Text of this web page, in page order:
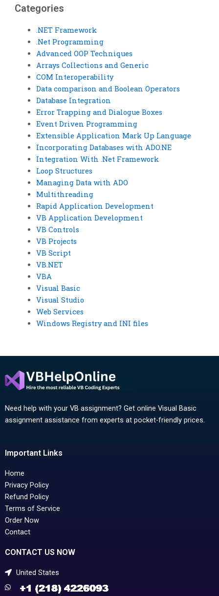
assignments?
Categories
.NET Framework
.Net Programming
Advanced OOP Techniques
Arrays Collections and Generic
COM Interoperability
Data comparison and Boolean Operators
Database Integration
Error Trapping and Dialogue Boxes
Event Driven Programming
Extensible Application Mark Up Language
Incorporating Databases with ADO.NE
Integration With .Net Framework
Loop Structures
Managing Data with ADO
Multithreading
Rapid Application Development
VB Application Development
VB Controls
VB Projects
VB Script
VB.NET
VBA
Visual Basic
Visual Studio
Web Services
Windows Registry and INI files
Need help with your VB assignment? Get online Visual Basic
assignment assistance from experts at pocket-friendly prices.
Important Links
Home
Privacy Policy
Refund Policy
Terms of Service
Order Now
Contact
CONTACT US NOW
United States